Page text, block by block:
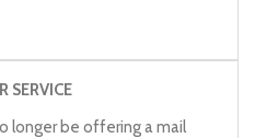
SERVICE
longer be offering a mail